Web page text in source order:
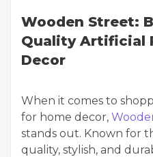
Wooden Street:
Quality Artificial
Decor
When it comes to
for home decor,
stands out. Known for
quality, stylish, and